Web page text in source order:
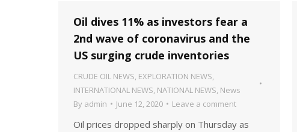
Oil dives 11% as investors fear a
2nd wave of coronavirus and the
US surging crude inventories
CRUDE OIL NEWS, EXPLORATION NEWS,
INTERNATIONAL NEWS, NATIONAL NEWS, News
By admin June 12, 2020 Leave a comment
Oil prices dropped sharply on Thursday as